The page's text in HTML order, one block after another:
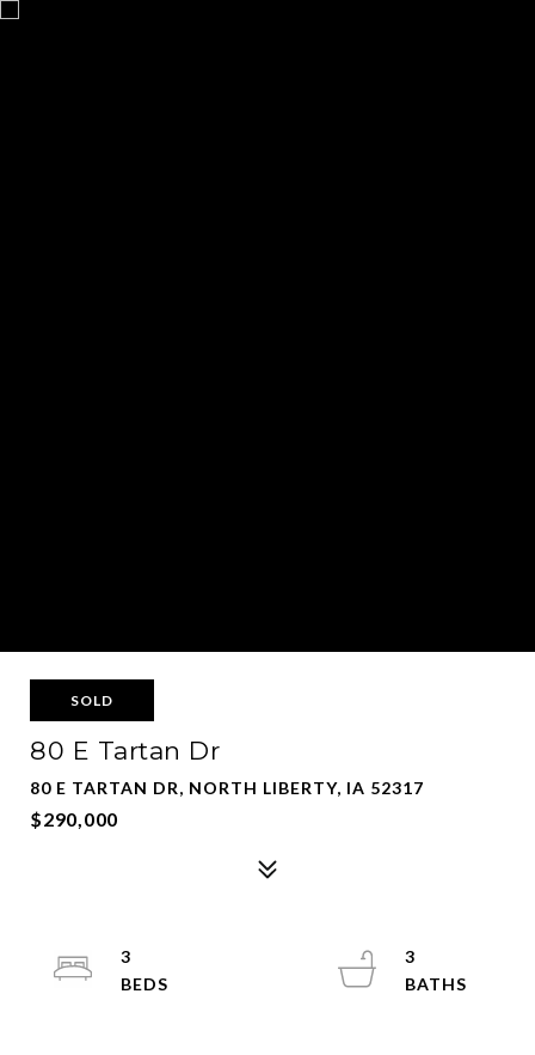
SOLD
80 E Tartan Dr
80 E TARTAN DR, NORTH LIBERTY, IA 52317
$290,000
3
3